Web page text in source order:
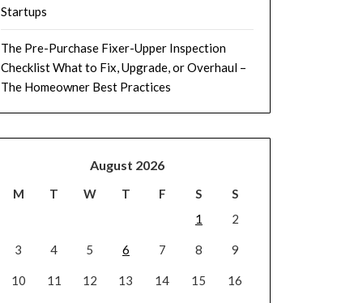
Startups
The Pre-Purchase Fixer-Upper Inspection
Checklist What to Fix, Upgrade, or Overhaul –
The Homeowner Best Practices
August 2026
M T W T F S
S
1
2
3 4 5 6 7 8 9
10 11 12 13 14 15 16